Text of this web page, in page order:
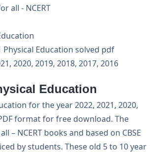
all - NCERT
Education solved pdf
2020, 2019, 2018, 2017, 2016
Education
for the year 2022, 2021, 2020,
format for free download. The
– NCERT books and based on CBSE
by students. These old 5 to 10 year